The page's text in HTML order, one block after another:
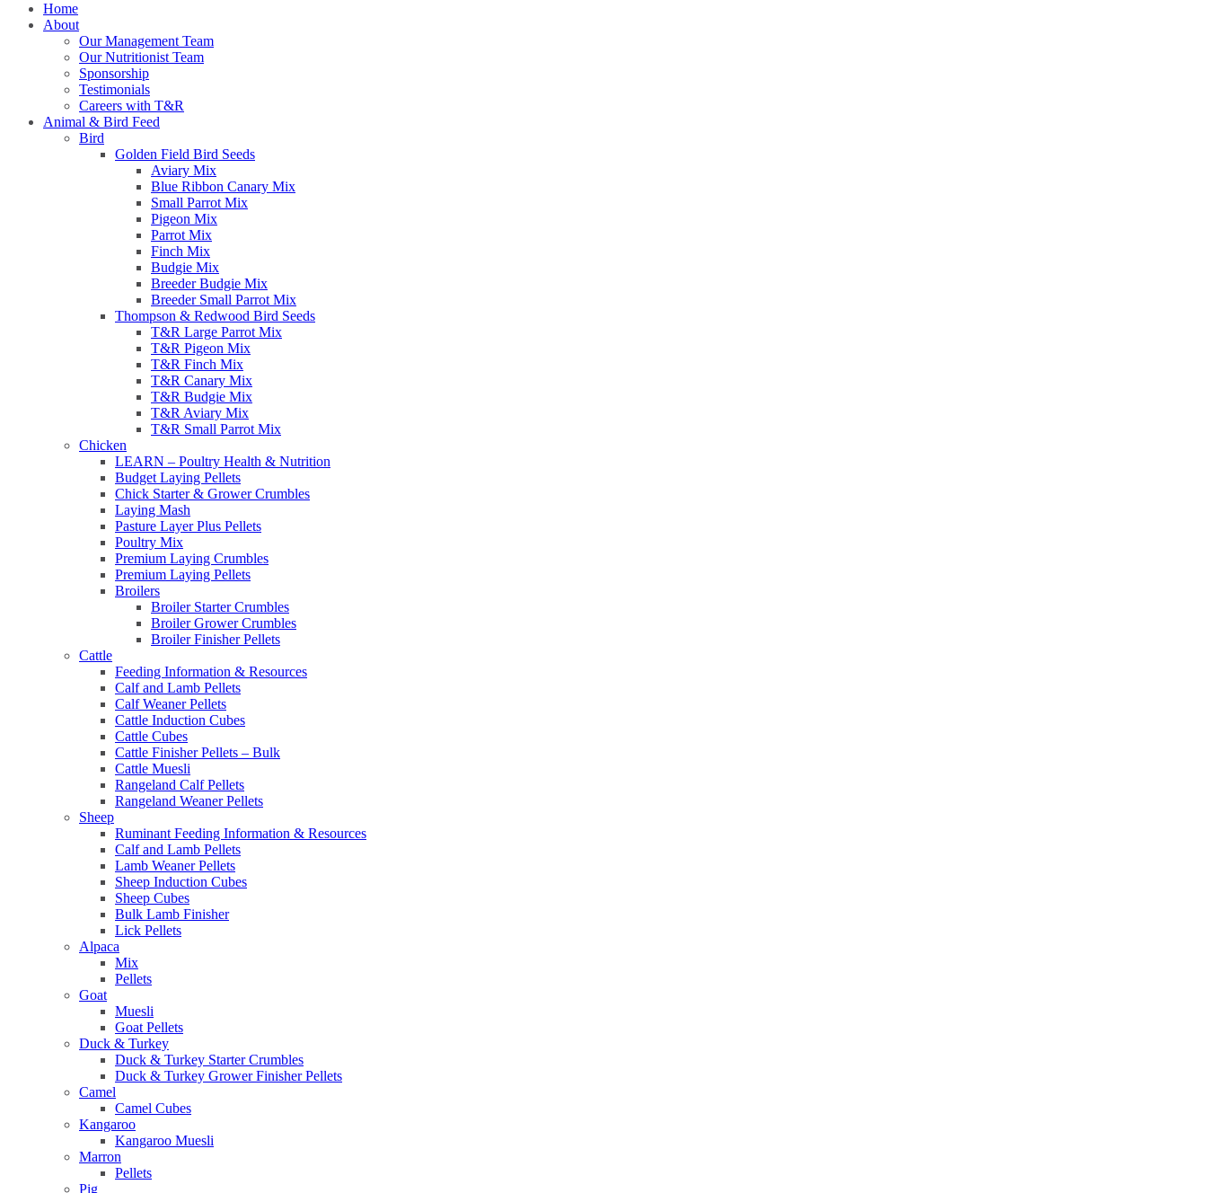
Home
About
Our Management Team
Our Nutritionist Team
Sponsorship
Testimonials
Careers with T&R
Animal & Bird Feed
Bird
Golden Field Bird Seeds
Aviary Mix
Blue Ribbon Canary Mix
Small Parrot Mix
Pigeon Mix
Parrot Mix
Finch Mix
Budgie Mix
Breeder Budgie Mix
Breeder Small Parrot Mix
Thompson & Redwood Bird Seeds
T&R Large Parrot Mix
T&R Pigeon Mix
T&R Finch Mix
T&R Canary Mix
T&R Budgie Mix
T&R Aviary Mix
T&R Small Parrot Mix
Chicken
LEARN – Poultry Health & Nutrition
Budget Laying Pellets
Chick Starter & Grower Crumbles
Laying Mash
Pasture Layer Plus Pellets
Poultry Mix
Premium Laying Crumbles
Premium Laying Pellets
Broilers
Broiler Starter Crumbles
Broiler Grower Crumbles
Broiler Finisher Pellets
Cattle
Feeding Information & Resources
Calf and Lamb Pellets
Calf Weaner Pellets
Cattle Induction Cubes
Cattle Cubes
Cattle Finisher Pellets – Bulk
Cattle Muesli
Rangeland Calf Pellets
Rangeland Weaner Pellets
Sheep
Ruminant Feeding Information & Resources
Calf and Lamb Pellets
Lamb Weaner Pellets
Sheep Induction Cubes
Sheep Cubes
Bulk Lamb Finisher
Lick Pellets
Alpaca
Mix
Pellets
Goat
Muesli
Goat Pellets
Duck & Turkey
Duck & Turkey Starter Crumbles
Duck & Turkey Grower Finisher Pellets
Camel
Camel Cubes
Kangaroo
Kangaroo Muesli
Marron
Pellets
Pig